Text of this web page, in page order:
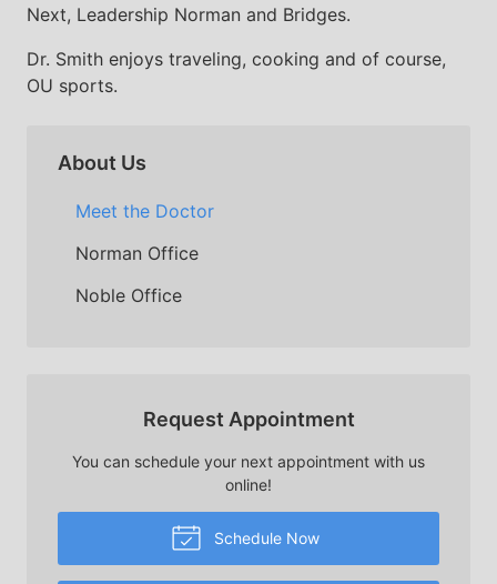
Next, Leadership Norman and Bridges.
Dr. Smith enjoys traveling, cooking and of course,
OU sports.
About Us
Meet the Doctor
Norman Office
Noble Office
Request Appointment
You can schedule your next appointment with us
online!
Schedule Now